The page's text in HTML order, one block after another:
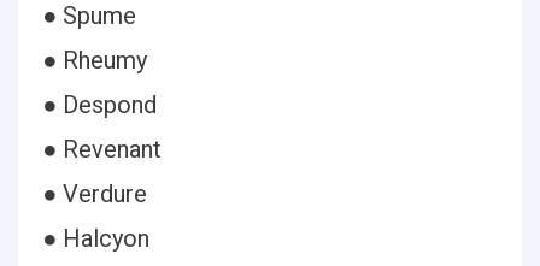
● Spume
● Rheumy
● Despond
● Revenant
● Verdure
● Halcyon